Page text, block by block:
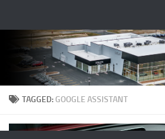
TAGGED: GOOGLE ASSISTANT